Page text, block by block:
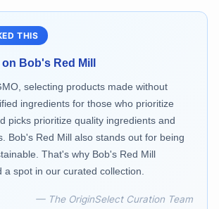
THIS
on Bob's Red Mill
selecting products made without
ingredients for those who prioritize
picks prioritize quality ingredients and
Bob's Red Mill also stands out for being
That's why Bob's Red Mill
a spot in our curated collection.
— The OriginSelect Curation Team